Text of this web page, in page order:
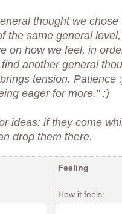
thought we
the same general
on how we feel, in
another general
tension. Patience
eager for more." :)
ideas: if they come
drop them there.
Feeling
How it feels: